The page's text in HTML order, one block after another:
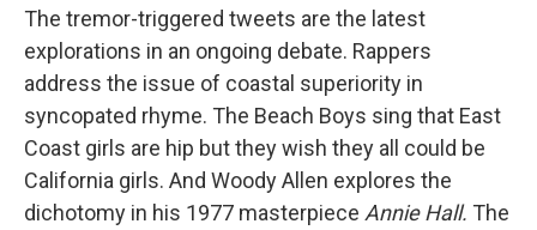
The tremor-triggered tweets are the latest
explorations in an ongoing debate. Rappers
address the issue of coastal superiority in
syncopated rhyme. The Beach Boys sing that East
Coast girls are hip but they wish they all could be
California girls. And Woody Allen explores the
dichotomy in his 1977 masterpiece Annie Hall. The